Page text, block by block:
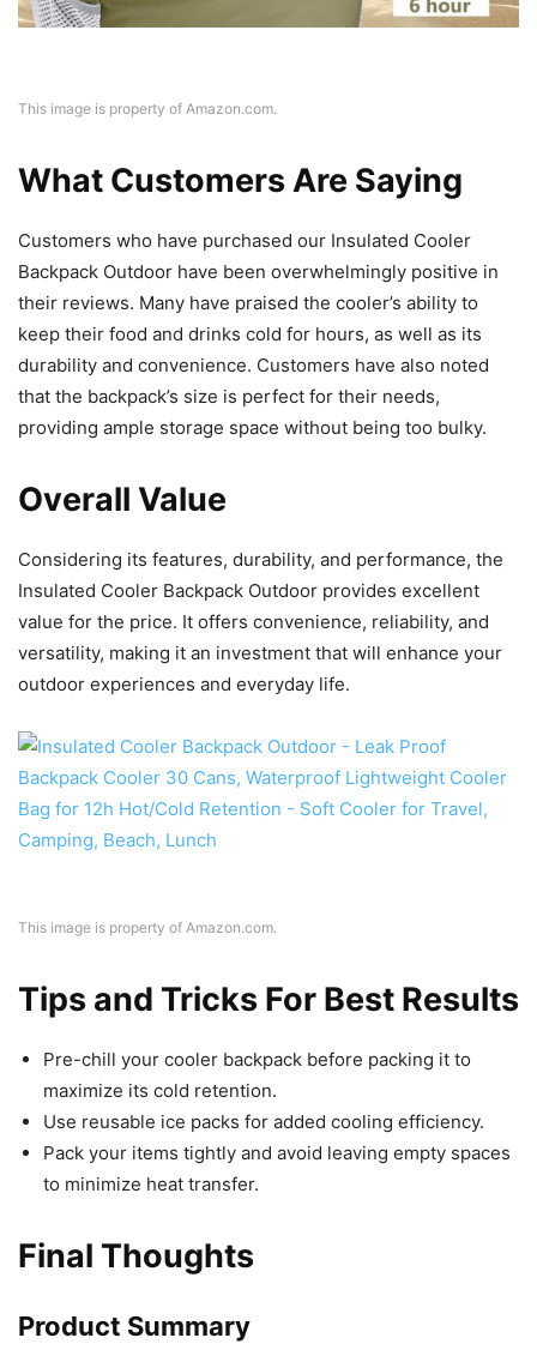
This image is property of Amazon.com.
What Customers Are Saying
Customers who have purchased our Insulated Cooler
Backpack Outdoor have been overwhelmingly positive in
their reviews. Many have praised the cooler’s ability to
keep their food and drinks cold for hours, as well as its
durability and convenience. Customers have also noted
that the backpack’s size is perfect for their needs,
providing ample storage space without being too bulky.
Overall Value
Considering its features, durability, and performance, the
Insulated Cooler Backpack Outdoor provides excellent
value for the price. It offers convenience, reliability, and
versatility, making it an investment that will enhance your
outdoor experiences and everyday life.
This image is property of Amazon.com.
Tips and Tricks For Best Results
Pre-chill your cooler backpack before packing it to
maximize its cold retention.
Use reusable ice packs for added cooling efficiency.
Pack your items tightly and avoid leaving empty spaces
to minimize heat transfer.
Final Thoughts
Product Summary